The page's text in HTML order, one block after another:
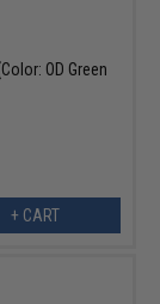
OD Green
+ CART